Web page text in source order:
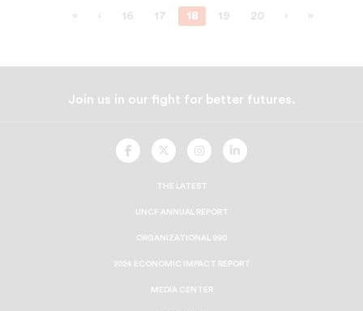
« ‹ 16 17 18 19 20 › »
Join us in our fight for better futures.
UNCFUNCFUNCFUNCF
THE LATEST
UNCF ANNUAL REPORT
ORGANIZATIONAL 990
2024 ECONOMIC IMPACT REPORT
MEDIA CENTER